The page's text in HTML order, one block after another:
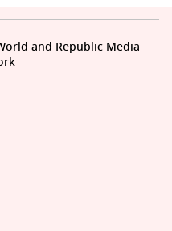
and Republic Media